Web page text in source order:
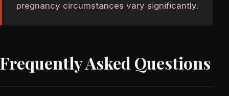
pregnancy circumstances vary significantly.
Frequently Asked Questions